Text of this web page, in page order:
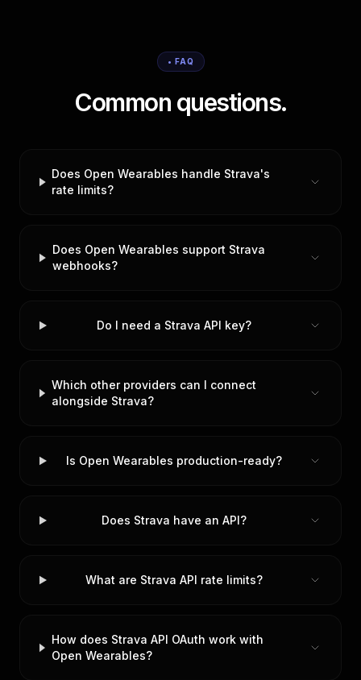
• FAQ
Common questions.
Does Open Wearables handle Strava's
rate limits?
Does Open Wearables support Strava
webhooks?
Do I need a Strava API key?
Which other providers can I connect
alongside Strava?
Is Open Wearables production-ready?
Does Strava have an API?
What are Strava API rate limits?
How does Strava API OAuth work with
Open Wearables?